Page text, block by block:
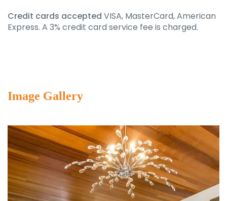
Credit cards accepted VISA, MasterCard, American
Express. A 3% credit card service fee is charged.
Image Gallery